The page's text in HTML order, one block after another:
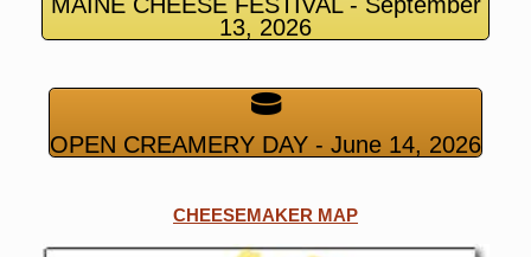
13, 2026
OPEN CREAMERY DAY - June 14, 2026
CHEESEMAKER MAP